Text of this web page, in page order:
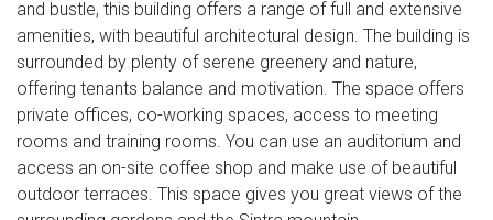
and bustle, this building offers a range of full and extensive
amenities, with beautiful architectural design. The building is
surrounded by plenty of serene greenery and nature,
offering tenants balance and motivation. The space offers
private offices, co-working spaces, access to meeting
rooms and training rooms. You can use an auditorium and
access an on-site coffee shop and make use of beautiful
outdoor terraces. This space gives you great views of the